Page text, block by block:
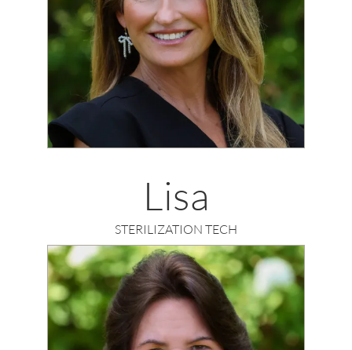
Lisa
STERILIZATION TECH